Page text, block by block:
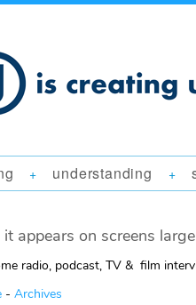
+ understanding +
appears on screens
radio, podcast, TV & film
- Archives